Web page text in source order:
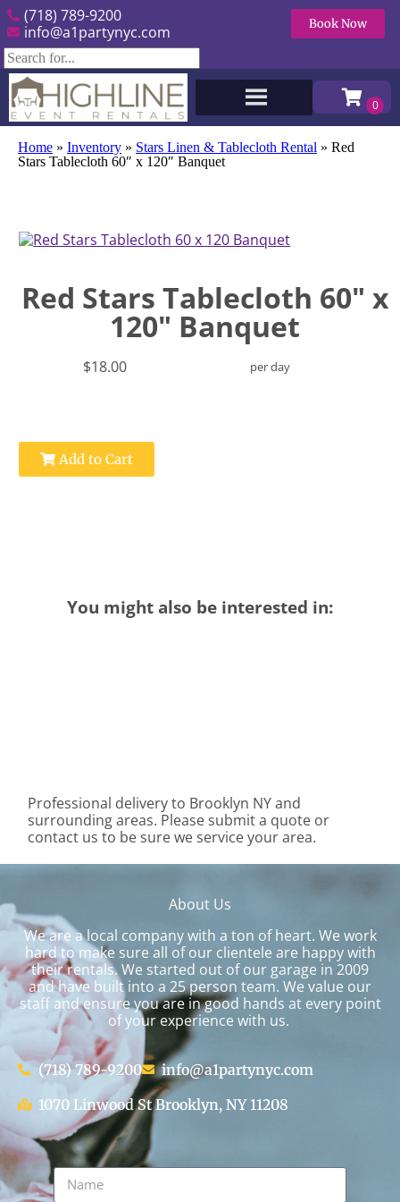
(718) 789-9200
info@a1partynyc.com
Book Now
Home » Inventory » Stars Linen & Tablecloth Rental » Red
Stars Tablecloth 60″ x 120″ Banquet
Red Stars Tablecloth 60" x
120" Banquet
$18.00 per day
Add to Cart
You might also be interested in:
Professional delivery to Brooklyn NYand
surrounding areas. Please submit a quote or
contact us to be sure we service your area.
About Us
We are a local company with a ton of heart. We work
hard to make sure all of our clientele are happy with
their rentals. We started out of our garage in 2009
and have built into a 25 person team. We value our
staff and ensure you are in good hands at every point
of your experience with us.
(718) 789-9200
info@a1partynyc.com
1070 Linwood St Brooklyn, NY 11208